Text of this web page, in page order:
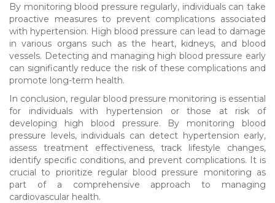
By monitoring blood pressure regularly, individuals can take
proactive measures to prevent complications associated
with hypertension. High blood pressure can lead to damage
in various organs such as the heart, kidneys, and blood
vessels. Detecting and managing high blood pressure early
can significantly reduce the risk of these complications and
promote long-term health.
In conclusion, regular blood pressure monitoring is essential
for individuals with hypertension or those at risk of
developing high blood pressure. By monitoring blood
pressure levels, individuals can detect hypertension early,
assess treatment effectiveness, track lifestyle changes,
identify specific conditions, and prevent complications. It is
crucial to prioritize regular blood pressure monitoring as
part of a comprehensive approach to managing
cardiovascular health.